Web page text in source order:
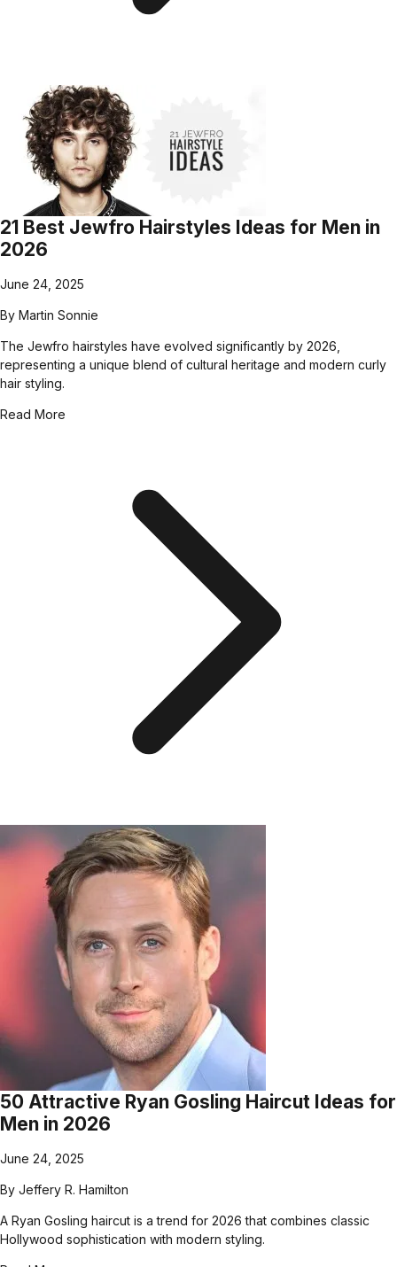
21 Best Jewfro Hairstyles Ideas for Men in
2026
June 24, 2025
By Martin Sonnie
The Jewfro hairstyles have evolved significantly by 2026,
representing a unique blend of cultural heritage and modern curly
hair styling.
Read More
50 Attractive Ryan Gosling Haircut Ideas for
Men in 2026
June 24, 2025
By Jeffery R. Hamilton
A Ryan Gosling haircut is a trend for 2026 that combines classic
Hollywood sophistication with modern styling.